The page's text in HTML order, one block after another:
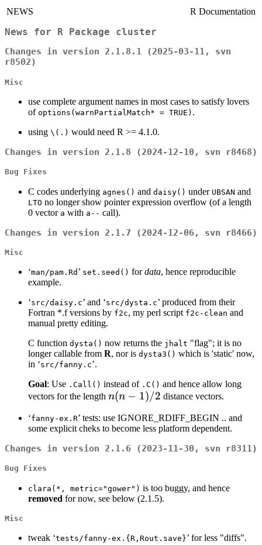
NEWS R Documentation
News for R Package cluster
Changes in version 2.1.8.1 (2025-03-11, svn
r8502)
Misc
use complete argument names in most cases to satisfy lovers
of options(warnPartialMatch* = TRUE) .
using \(.) would need R >= 4.1.0.
Changes in version 2.1.8 (2024-12-10, svn r8468)
Bug Fixes
C codes underlying agnes() and daisy() under UBSAN and
LTO no longer show pointer expression overflow (of a length
0 vector a with a-- call).
Changes in version 2.1.7 (2024-12-06, svn r8466)
Misc
‘man/pam.Rd ’ set.seed() fordata, hence reproducible
example.
‘src/daisy.c’ and ‘src/dysta.c’ produced from their
Fortran *.f versions by f2c, my perl script f2c-clean and
manual pretty editing.
C function dysta() now returns the jhalt "flag"; it is no
longer callable from R, nor is dysta3() which is 'static' now,
in ‘src/fanny.c’.
Goal: Use .Call() instead of .C() and hence allow long
vectors for the length n(n-
n(n − 1)/2 distance vectors.
‘fanny-ex.R’ tests: use IGNORE_RDIFF_BEGIN .. and
some explicit cheks to become less platform dependent.
Changes in version 2.1.6 (2023-11-30, svn r8311)
Bug Fixes
clara(*, metric="gower") is too buggy, and hence
removed for now, see below (2.1.5).
Misc
tweak ‘tests/fanny-ex.{R,Rout.save}’ for less "diffs".